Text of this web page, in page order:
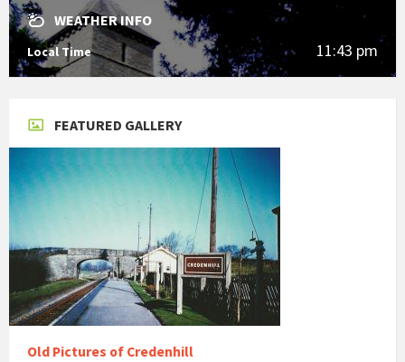
WEATHER INFO
Local Time 11:43 pm
FEATURED GALLERY
Old Pictures of Credenhill